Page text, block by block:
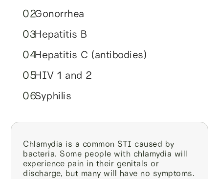
02Gonorrhea
03Hepatitis B
04Hepatitis C (antibodies)
05HIV 1 and 2
06Syphilis
Chlamydia is a common STI caused by
bacteria. Some people with chlamydia will
experience pain in their genitals or
discharge, but many will have no symptoms.